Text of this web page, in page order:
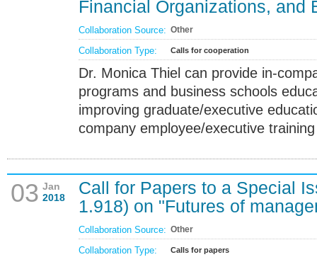
Financial Organizations, and
Collaboration Source: Other
Collaboration Type: Calls for cooperation
Dr. Monica Thiel can provide in-
programs and business schools
improving graduate/executive
company employee/executive
03 Jan
2018
Call for Papers to a Special
1.918) on "Futures of
Collaboration Source: Other
Collaboration Type: Calls for papers